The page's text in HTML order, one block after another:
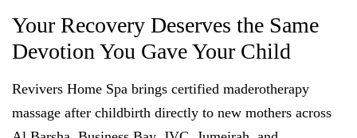
Your Recovery Deserves the Same
Devotion You Gave Your Child
Revivers Home Spa brings certified maderotherapy
massage after childbirth directly to new mothers across